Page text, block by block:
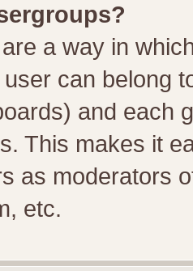
a way in
can belong
and each
This makes it
as moderators
etc.